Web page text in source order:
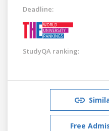
Deadline:
StudyQA ranking:
Free